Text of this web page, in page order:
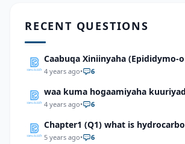
RECENT QUESTIONS
Caabuqa Xiniinyaha (Epididymo-
4 years ago• 6
waa kuma hogaamiyaha
4 years ago• 6
Chapter1 (Q1) what is
5 years ago• 6